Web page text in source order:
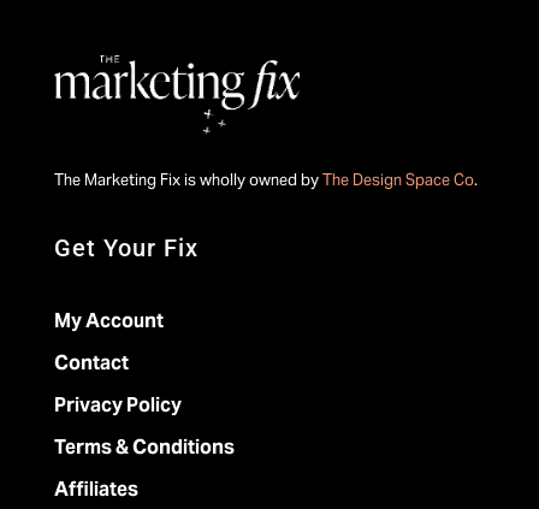
The Marketing Fix is wholly owned byThe Design Space Co.
Get Your Fix
My Account
Contact
Privacy Policy
Terms & Conditions
Affiliates